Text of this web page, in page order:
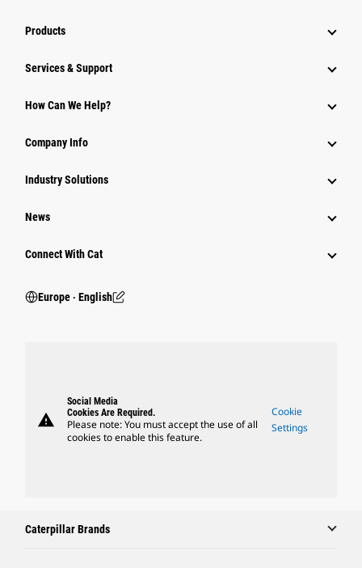
Products
Services & Support
How Can We Help?
Company Info
Industry Solutions
News
Connect With Cat
Europe ‧ English
warning
Social Media
Cookies Are Required.
Please note: You must accept the use of all
cookies to enable this feature.
Cookie
Settings
Caterpillar Brands